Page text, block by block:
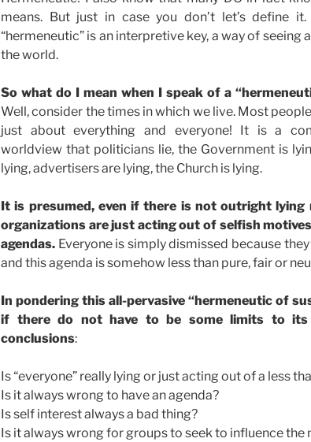
means. But just in case you don’t let’s define it.
“hermeneutic” is an interpretive key, a way of seeing
the world.
So what do I mean when I speak of a
Well, consider the times in which we live. Most
just about everything and everyone! It is a
worldview that politicians lie, the Government is
lying, advertisers are lying, the Church is lying.
It is presumed, even if there is not outright lying
organizations are just acting out of selfish
agendas. Everyone is simply dismissed because they
and this agenda is somehow less than pure, fair or
In pondering this all-pervasive “hermeneutic of
if there do not have to be some limits to its
conclusions:
Is “everyone” really lying or just acting out of a less
Is it always wrong to have an agenda?
Is self interest always a bad thing?
Is it always wrong for groups to seek to influence the